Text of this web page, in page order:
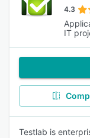
4.3
IT
Testlab is